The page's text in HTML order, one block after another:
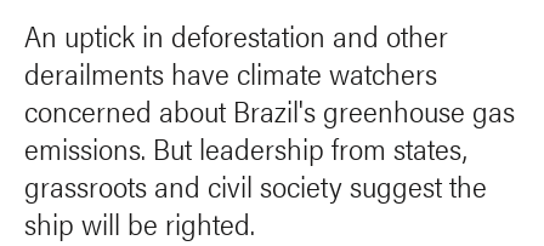
An uptick in deforestation and other
derailments have climate watchers
concerned about Brazil's greenhouse gas
emissions. But leadership from states,
grassroots and civil society suggest the
ship will be righted.